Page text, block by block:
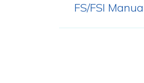
FS/FSI